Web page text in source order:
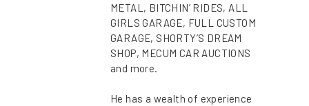
METAL, BITCHIN’ RIDES, ALL
GIRLS GARAGE, FULL CUSTOM
GARAGE, SHORTY’S DREAM
SHOP, MECUM CAR AUCTIONS
and more.
He has a wealth of experience